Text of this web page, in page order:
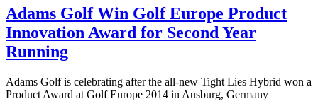
Adams Golf Win Golf Europe Product
Innovation Award for Second Year
Running
Adams Golf is celebrating after the all-new Tight Lies Hybrid won a
Product Award at Golf Europe 2014 in Ausburg, Germany